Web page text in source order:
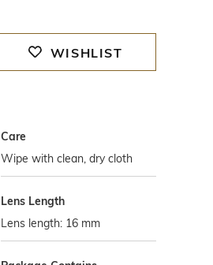
WISHLIST
Care
Wipe with clean, dry cloth
Lens Length
Lens length: 16 mm